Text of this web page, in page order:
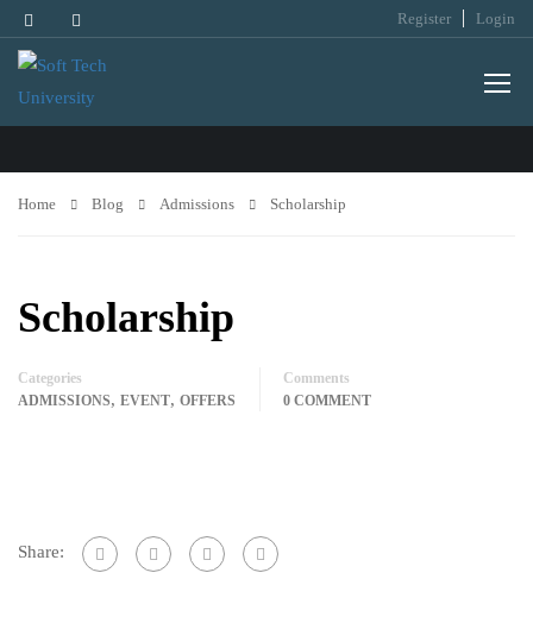
Register Login
ADMISSIONS
Home Blog Admissions Scholarship
Scholarship
Categories
ADMISSIONS, EVENT, OFFERS
Comments
0 COMMENT
Share: